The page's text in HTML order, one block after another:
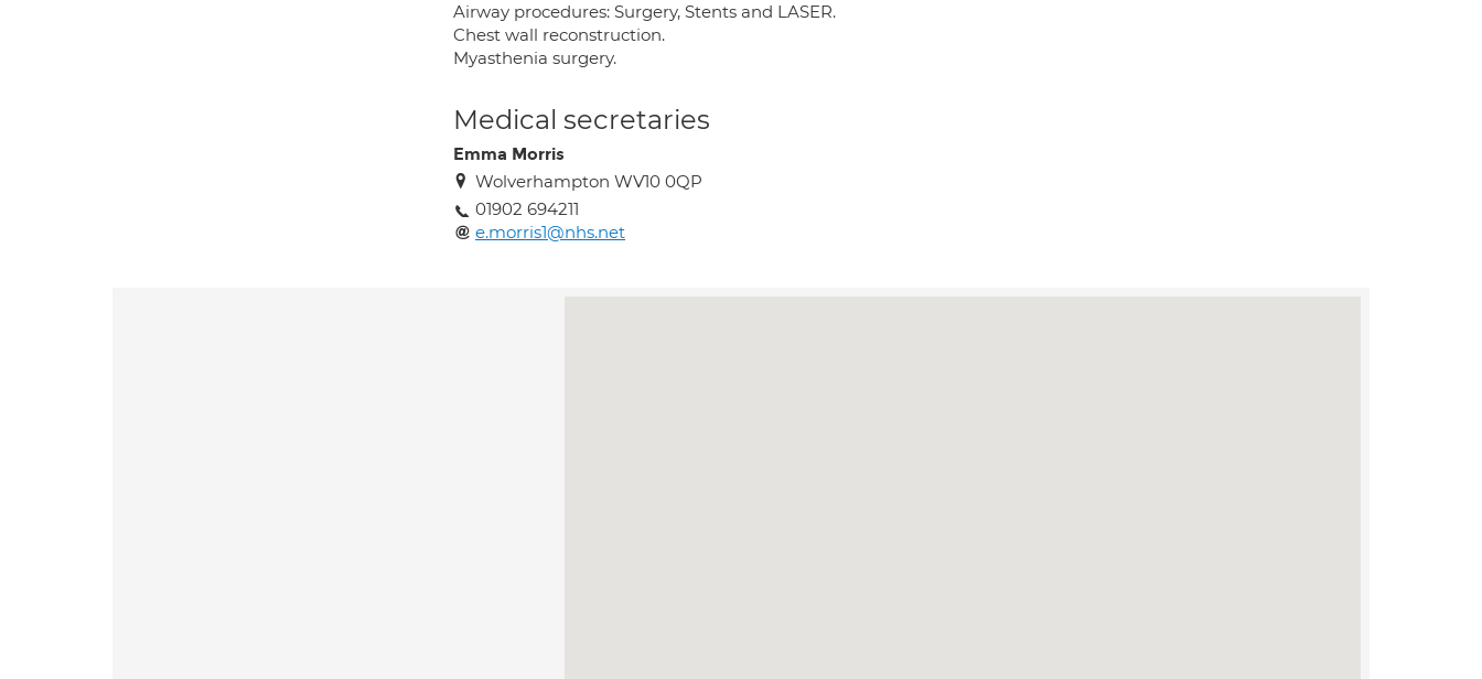
Airway procedures: Surgery, Stents and LASER.
Chest wall reconstruction.
Myasthenia surgery.
Medical secretaries
Emma Morris
Wolverhampton WV10 0QP
01902 694211
e.morris1@nhs.net